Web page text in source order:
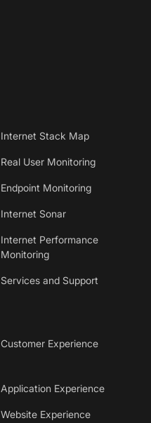
Internet Stack Map
Real User Monitoring
Endpoint Monitoring
Internet Sonar
Internet Performance
Monitoring
Services and Support
Customer Experience
Application Experience
Website Experience